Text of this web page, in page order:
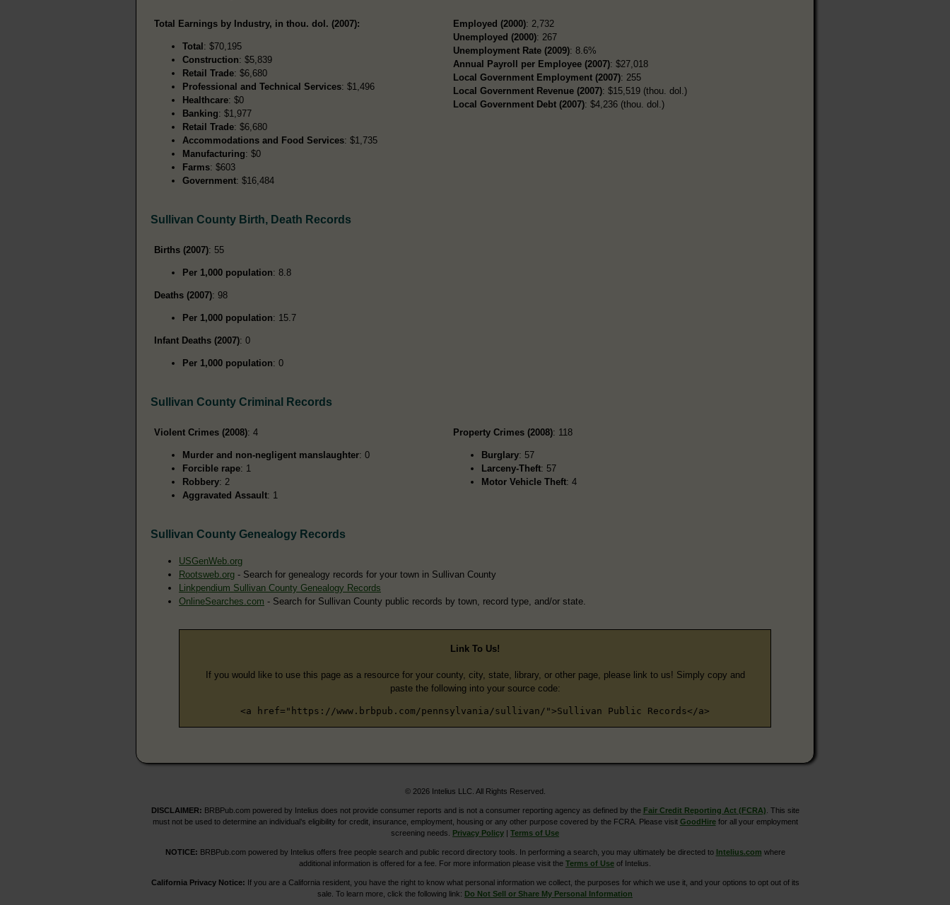
Total Earnings by Industry, in thou. dol. (2007):
Total : $70,195
Construction: $5,839
Retail Trade: $6,680
Professional and Technical Services: $1,496
Healthcare: $0
Banking: $1,977
Retail Trade: $6,680
Accommodations and Food Services: $1,735
Manufacturing: $0
Farms: $603
Government: $16,484
Employed (2000): 2,732
Unemployed (2000): 267
Unemployment Rate (2009): 8.6%
Annual Payroll per Employee (2007): $27,018
Local Government Employment (2007): 255
Local Government Revenue (2007): $15,519 (thou. dol.)
Local Government Debt (2007): $4,236 (thou. dol.)
Sullivan County Birth, Death Records
Births (2007): 55
Per 1,000 population: 8.8
Deaths (2007): 98
Per 1,000 population: 15.7
Infant Deaths (2007): 0
Per 1,000 population: 0
Sullivan County Criminal Records
Violent Crimes (2008): 4
Murder and non-negligent manslaughter: 0
Forcible rape: 1
Robbery: 2
Aggravated Assault: 1
Property Crimes (2008): 118
Burglary: 57
Larceny-Theft: 57
Motor Vehicle Theft: 4
Sullivan County Genealogy Records
USGenWeb.org
Rootsweb.org - Search for genealogy records for your town in Sullivan County
Linkpendium Sullivan County Genealogy Records
OnlineSearches.com - Search for Sullivan County public records by town, record type, and/or state.
Link To Us!
If you would like to use this page as a resource for your county, city, state, library, or other page, please link to us! Simply copy and
paste the following into your source code:
<a href="https://www.brbpub.com/pennsylvania/sullivan/">Sullivan Public Records</a>
© 2026 Intelius LLC. All Rights Reserved.
DISCLAIMER: BRBPub.com powered by Intelius does not provide consumer reports and is not a consumer reporting agency as defined by the Fair Credit Reporting Act (FCRA) . This site
must not be used to determine an individual’s eligibility for credit, insurance, employment, housing or any other purpose covered by the FCRA. Please visit GoodHirefor all your employment
screening needs. Privacy Policy | Terms of Use
NOTICE: BRBPub.com powered by Intelius offers free people search and public record directory tools. In performing a search, you may ultimately be directed to Intelius.com where
additional information is offered for a fee. For more information please visit the Terms of Use of Intelius.
California Privacy Notice: If you are a California resident, you have the right to know what personal information we collect, the purposes for which we use it, and your options to opt out of its
sale. To learn more, click the following link: Do Not Sell or Share My Personal Information